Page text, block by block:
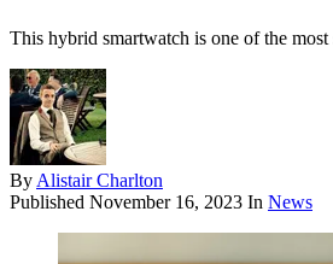
This hybrid smartwatch is one of the most
By Alistair Charlton
Published November 16, 2023 In News